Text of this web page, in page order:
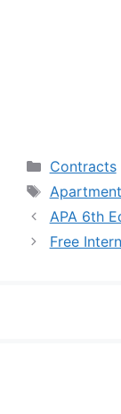
Categories
Contracts
Tags
APA 6th
Free